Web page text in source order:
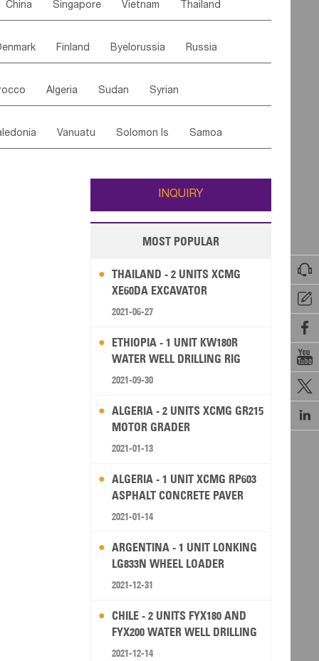






Saint Vincent & Grenadines Guadeloupe
Grenada Barbados Trinidad & Tobago
Paraguay Peru Suriname
China Singapore Vietnam Thailand
Kazakhstan Afghanistan Palestine
Finland Byelorussia Russia
Austria Monaco Netherlands
Rep Bosnia&Hercegovina
Algeria Sudan Syrian
Saudi Arabia Qatar Turkey
Vanuatu Solomon Is Samoa
Wallis and Futuna Guam
INQUIRY
MOST POPULAR
THAILAND - 2 UNITS XCMG
XE60DA EXCAVATOR
2021-06-27
ETHIOPIA - 1 UNIT KW180R
WATER WELL DRILLING RIG
2021-09-30
ALGERIA - 2 UNITS XCMG GR215
MOTOR GRADER
2021-01-13
ALGERIA - 1 UNIT XCMG RP603
ASPHALT CONCRETE PAVER
2021-01-14
ARGENTINA - 1 UNIT LONKING
LG833N WHEEL LOADER
2021-12-31
CHILE - 2 UNITS FYX180 AND
FYX200 WATER WELL DRILLING
RIG
2021-12-14